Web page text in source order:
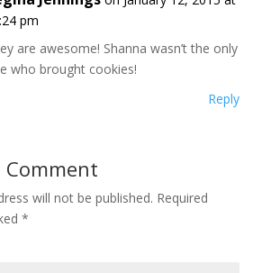
pm
are awesome! Shanna wasn’t the only
who brought cookies!
Reply
will not be published. Required
*